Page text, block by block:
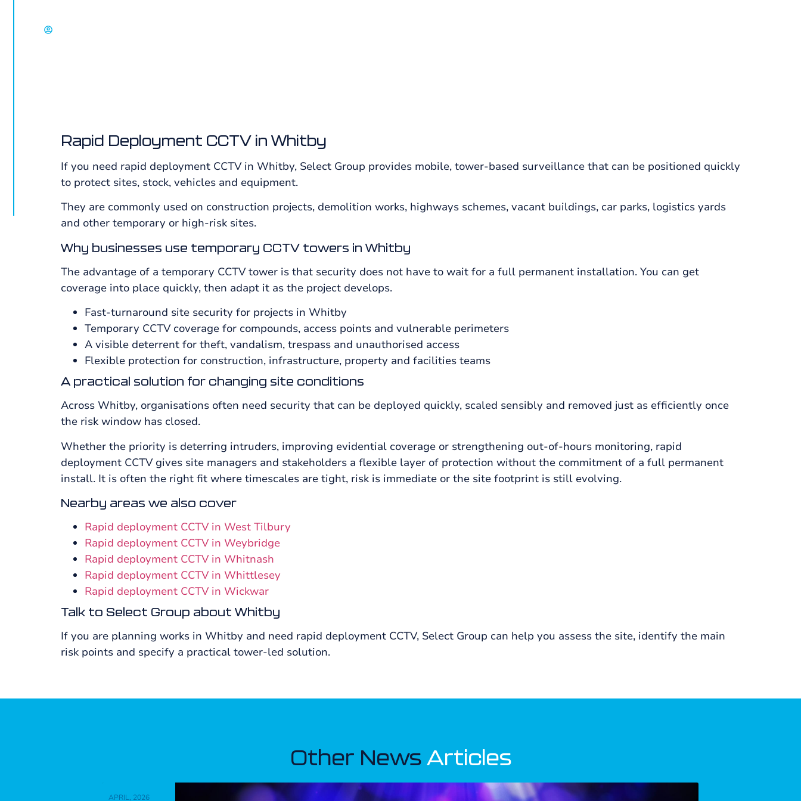
Rapid Deployment CCTV in Whitby
If you need rapid deployment CCTV in Whitby, Select Group provides mobile, tower-based surveillance that can be positioned quickly
to protect sites, stock, vehicles and equipment.
They are commonly used on construction projects, demolition works, highways schemes, vacant buildings, car parks, logistics yards
and other temporary or high-risk sites.
Why businesses use temporary CCTV towers in Whitby
The advantage of a temporary CCTV tower is that security does not have to wait for a full permanent installation. You can get
coverage into place quickly, then adapt it as the project develops.
Fast-turnaround site security for projects in Whitby
Temporary CCTV coverage for compounds, access points and vulnerable perimeters
A visible deterrent for theft, vandalism, trespass and unauthorised access
Flexible protection for construction, infrastructure, property and facilities teams
A practical solution for changing site conditions
Across Whitby, organisations often need security that can be deployed quickly, scaled sensibly and removed just as efficiently once
the risk window has closed.
Whether the priority is deterring intruders, improving evidential coverage or strengthening out-of-hours monitoring, rapid
deployment CCTV gives site managers and stakeholders a flexible layer of protection without the commitment of a full permanent
install. It is often the right fit where timescales are tight, risk is immediate or the site footprint is still evolving.
Nearby areas we also cover
Rapid deployment CCTV in West Tilbury
Rapid deployment CCTV in Weybridge
Rapid deployment CCTV in Whitnash
Rapid deployment CCTV in Whittlesey
Rapid deployment CCTV in Wickwar
Talk to Select Group about Whitby
If you are planning works in Whitby and need rapid deployment CCTV, Select Group can help you assess the site, identify the main
risk points and specify a practical tower-led solution.
Other News Articles
APRIL, 2026